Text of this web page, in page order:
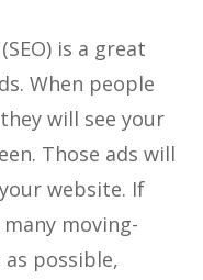
is a great
When people
will see your
Those ads will
website. If
moving-
possible,